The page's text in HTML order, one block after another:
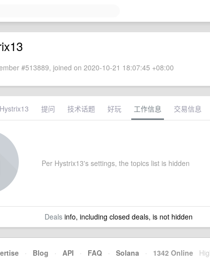
#513889, joined on 2020-10-21 18:07:45 +08:00
Hystrix13 提问 技术话题 好玩 工作信息 交易信息
Per Hystrix13's settings, the topics list is hidden
Dealsinfo, including closed deals, is not hidden
· Blog · API · FAQ · Solana · 1342 Online